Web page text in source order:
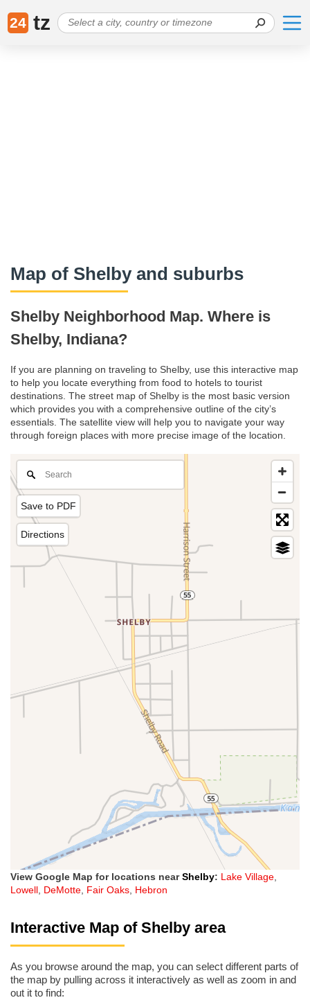
24 tz
Map of Shelby and suburbs
Shelby Neighborhood Map. Where is
Shelby, Indiana?
If you are planning on traveling to Shelby, use this interactive map
to help you locate everything from food to hotels to tourist
destinations. The street map of Shelby is the most basic version
which provides you with a comprehensive outline of the city’s
essentials. The satellite view will help you to navigate your way
through foreign places with more precise image of the location.
Save to PDF
Directions
View Google Map for locations nearShelby: Lake Village,
Lowell, DeMotte, Fair Oaks, Hebron
Interactive Map of Shelby area
As you browse around the map, you can select different parts of
the map by pulling across it interactively as well as zoom in and
out it to find: